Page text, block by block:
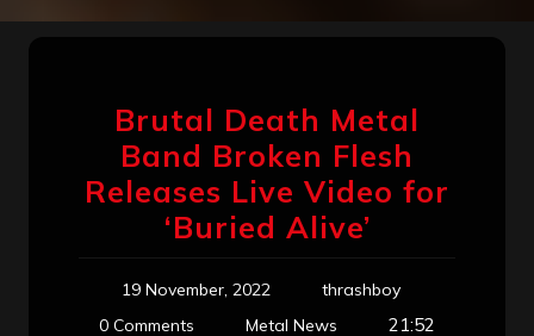
Brutal Death Metal
Band Broken Flesh
Releases Live Video for
‘Buried Alive’
19 November, 2022
thrashboy
0 Comments
Metal News 21:52